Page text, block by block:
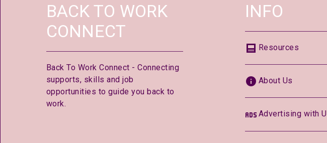
BACK TO WORK
CONNECT
Back To Work Connect - Connecting
supports, skills and job
opportunities to guide you back to
work.
INFO
Resources
About Us
Advertising with